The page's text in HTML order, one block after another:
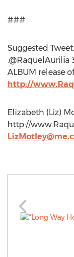
###
Suggested Tweet:
.@RaquelAurilia
ALBUM release
http://
Elizabeth (Liz)
http://